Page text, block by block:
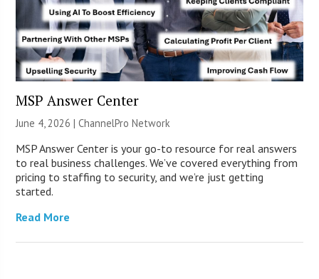
MSP Answer Center
June 4, 2026 |ChannelPro Network
MSP Answer Center is your go-to resource for real answers
to real business challenges. We’ve covered everything from
pricing to staffing to security, and we’re just getting
started.
Read More